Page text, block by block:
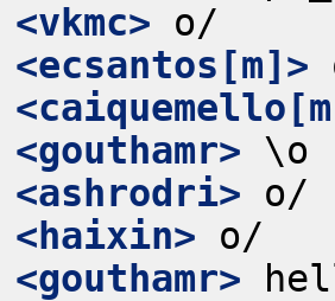
<vkmc>
<ecsantos[m]>
<gouthamr>
<ashrodri>
<haixin>
<gouthamr>